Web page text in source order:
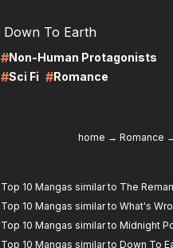
Down To Earth
#Non-Human Protagonists
#Sci Fi #Romance
home → Romance
Top 10 Mangas similar to The
Top 10 Mangas similar to What's
Top 10 Mangas similar to Midnight
Top 10 Mangas similar to Down To